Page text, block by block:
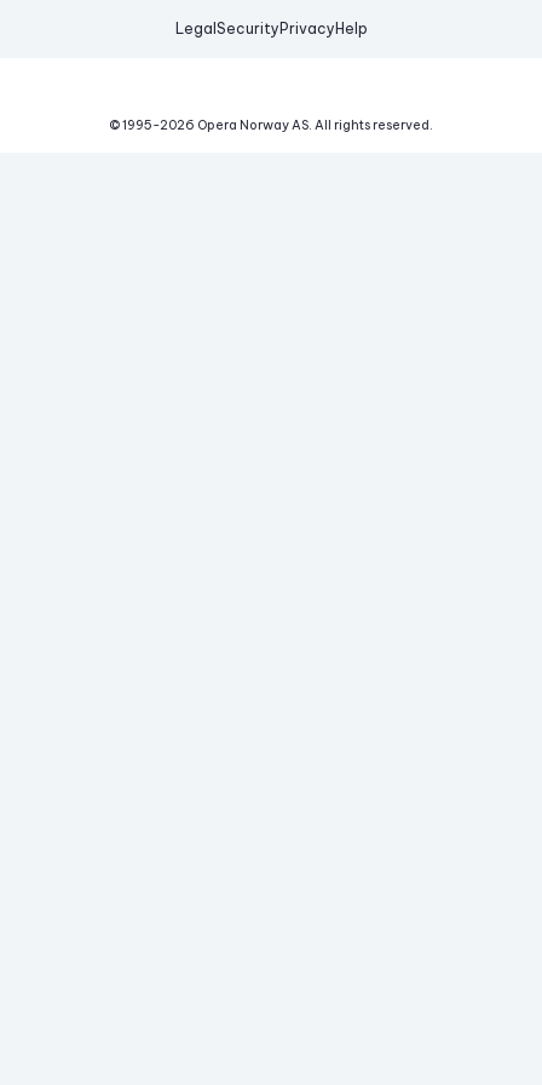
Legal Security Privacy Help
© 1995-2026 Opera Norway AS. All rights reserved.